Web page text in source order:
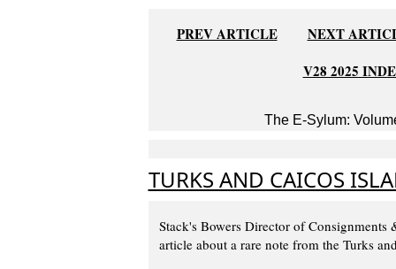
PREV ARTICLE
NEXT
V28 2025
The E-Sylum:
TURKS AND CAICOS
Stack's Bowers Director of
article about a rare note from the Turks